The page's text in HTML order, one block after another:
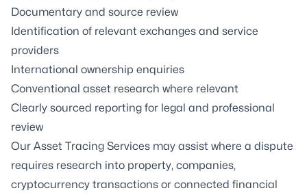
Documentary and source review
Identification of relevant exchanges and service
providers
International ownership enquiries
Conventional asset research where relevant
Clearly sourced reporting for legal and professional
review
Our Asset Tracing Services may assist where a dispute
requires research into property, companies,
cryptocurrency transactions or connected financial